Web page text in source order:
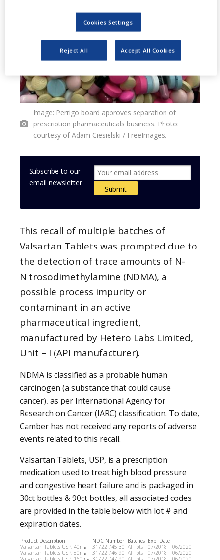
Image: Perrigo board approves separation of
prescription pharmaceuticals business. Photo:
courtesy of Adam Ciesielski / FreeImages.
Subscribe to our
email newsletter
This recall of multiple batches of
Valsartan Tablets was prompted due to
the detection of trace amounts of N-
Nitrosodimethylamine (NDMA), a
possible process impurity or
contaminant in an active
pharmaceutical ingredient,
manufactured by Hetero Labs Limited,
Unit – I (API manufacturer).
NDMA is classified as a probable human
carcinogen (a substance that could cause
cancer), as per International Agency for
Research on Cancer (IARC) classification. To date,
Camber has not received any reports of adverse
events related to this recall.
Valsartan Tablets, USP, is a prescription
medication used to treat high blood pressure
and congestive heart failure and is packaged in
30ct bottles & 90ct bottles, all associated codes
are provided in the table below with lot # and
expiration dates.
Product Description NDC Number Batches Exp. Date
Valsartan Tablets USP, 40mg
31722-745-30 All lots
07/2018 – 06/2020
Valsartan Tablets USP, 80mg
31722-746-90 All lots
07/2018 – 06/2020
Valsartan Tablets USP, 160mg 31722-747-90 All lots 07/2018 – 06/2020
Cookies Settings
Reject All Accept All Cookies